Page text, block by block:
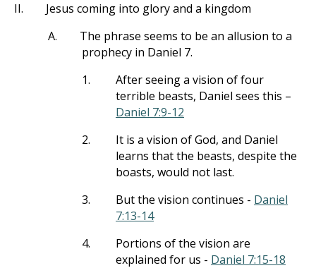
II.
Jesus coming into glory and a kingdom
A.
The phrase seems to be an allusion to a
prophecy in Daniel 7.
1.
After seeing a vision of four
terrible beasts, Daniel sees this –
Daniel 7:9-12
2.
It is a vision of God, and Daniel
learns that the beasts, despite the
boasts, would not last.
3.
But the vision continues - Daniel
7:13-14
4.
Portions of the vision are
explained for us - Daniel 7:15-18